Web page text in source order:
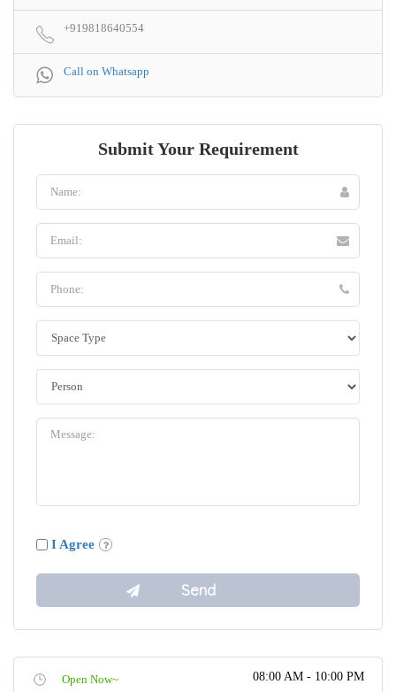
+919818640554
Call on Whatsapp
Submit Your Requirement
I Agree
Open Now~ 08:00 AM - 10:00 PM